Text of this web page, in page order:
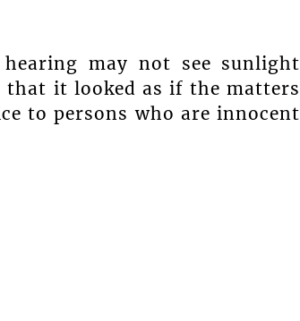
may not see sunlight
that it looked as if the matters
to persons who are innocent